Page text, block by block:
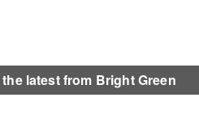
has prevously worked for Green and
and WWF Scotland. He was a founding